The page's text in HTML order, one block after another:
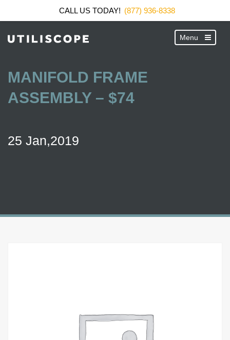
MANIFOLD FRAME
ASSEMBLY – $74
25 Jan,2019
CALL US TODAY! (877) 936-8338